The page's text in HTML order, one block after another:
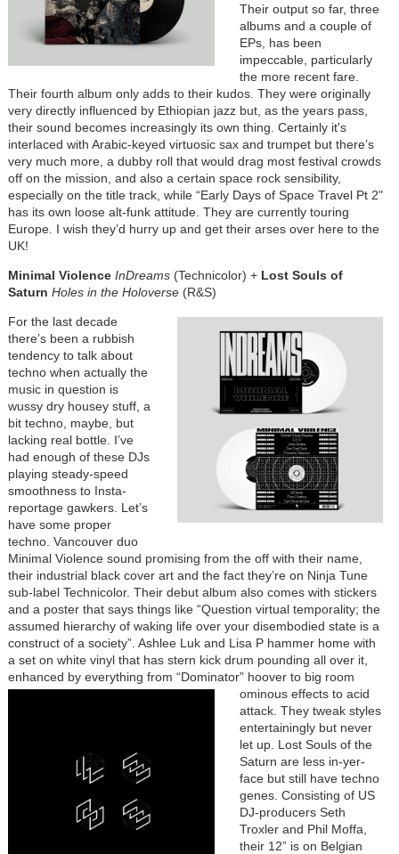
Their output so far, three
albums and a couple of
EPs, has been
impeccable, particularly
the more recent fare.
Their fourth album only adds to their kudos. They were originally
very directly influenced by Ethiopian jazz but, as the years pass,
their sound becomes increasingly its own thing. Certainly it's
interlaced with Arabic-keyed virtuosic sax and trumpet but there’s
very much more, a dubby roll that would drag most festival crowds
off on the mission, and also a certain space rock sensibility,
especially on the title track, while “Early Days of Space Travel Pt 2"
has its own loose alt-funk attitude. They are currently touring
Europe. I wish they’d hurry up and get their arses over here to the
UK!
Minimal Violence InDreams(Technicolor) + Lost Souls of
Saturn Holes in the Holoverse(R&S)
For the last decade
there’s been a rubbish
tendency to talk about
techno when actually the
music in question is
wussy dry housey stuff, a
bit techno, maybe, but
lacking real bottle. I’ve
had enough of these DJs
playing steady-speed
smoothness to Insta-
reportage gawkers. Let’s
have some proper
techno. Vancouver duo
Minimal Violence sound promising from the off with their name,
their industrial black cover art and the fact they’re on Ninja Tune
sub-label Technicolor. Their debut album also comes with stickers
and a poster that says things like “Question virtual temporality; the
assumed hierarchy of waking life over your disembodied state is a
construct of a society”. Ashlee Luk and Lisa P hammer home with
a set on white vinyl that has stern kick drum pounding all over it,
enhanced by everything from “Dominator” hoover to big room
ominous effects to acid
attack. They tweak styles
entertainingly but never
let up. Lost Souls of the
Saturn are less in-yer-
face but still have techno
genes. Consisting of US
DJ-producers Seth
Troxler and Phil Moffa,
their 12” is on Belgian